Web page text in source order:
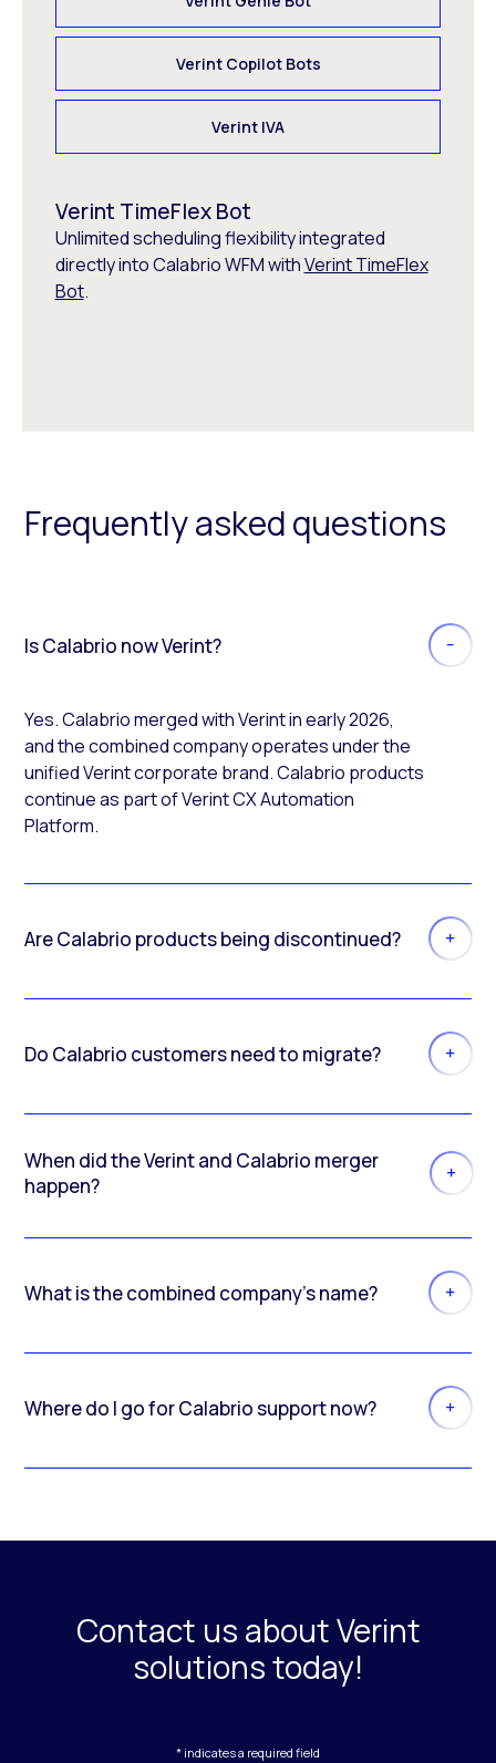
Verint Copilot Bots
Verint IVA
Verint TimeFlex Bot
Unlimited scheduling flexibility integrated
directly into Calabrio WFM withVerint TimeFlex
Bot.
Frequently asked questions
Is Calabrio now Verint?
Yes. Calabrio merged with Verint in early 2026,
and the combined company operates under the
unified Verint corporate brand. Calabrio products
continue as part of Verint CX Automation
Platform.
Are Calabrio products being discontinued?
Do Calabrio customers need to migrate?
When did the Verint and Calabrio merger
happen?
What is the combined company’s name?
Where do I go for Calabrio support now?
Contact us about Verint
solutions today!
* indicates a required field